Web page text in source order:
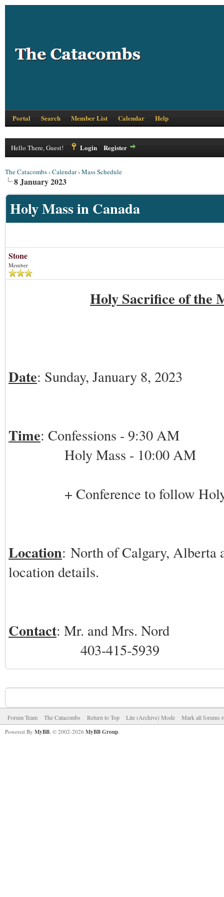
Portal Search Member List Calendar Help
Hello There, Guest! Login Register
The Catacombs›Calendar›Mass Schedule
8 January 2023
Holy Mass in Canada
Stone
Member
Holy Sacrifice of the
Date: Sunday, January 8, 2023
Time: Confessions - 9:30 AM
Holy Mass - 10:00 AM
+ Conference to follow Holy
Location: North of Calgary, Alberta
location details.
Contact: Mr. and Mrs. Nord
403-415-5939
Forum Team The Catacombs Return to Top Lite (Archive) Mode Mark all forums
Powered By MyBB, © 2002-2026 MyBB Group.